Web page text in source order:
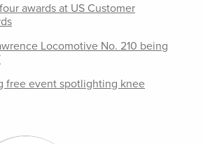
awards at US Customer
Locomotive No. 210 being
free event spotlighting knee